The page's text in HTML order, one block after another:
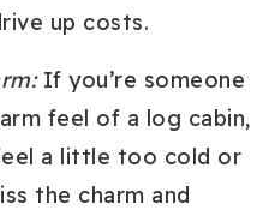
up costs.
:If you’re someone
feel of a log cabin,
a little too cold or
the charm and